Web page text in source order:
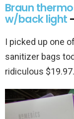
Braun
w/back light
I picked up one
sanitizer bags
ridiculous $19.97.